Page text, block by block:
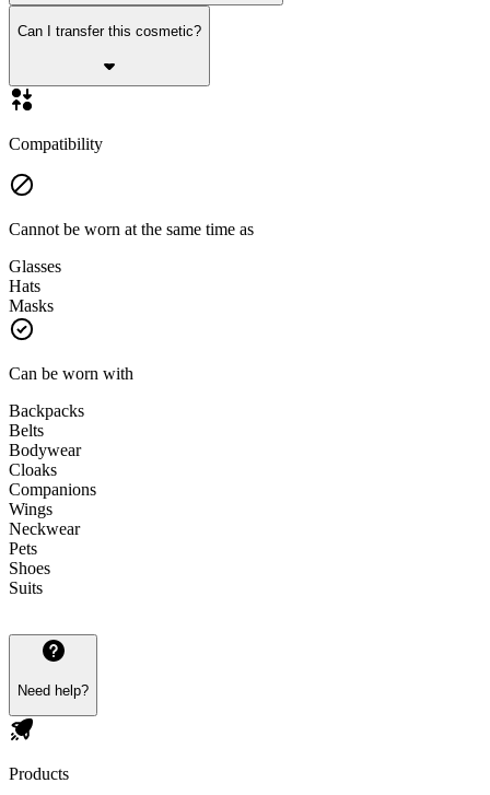
Can I transfer this cosmetic?
Compatibility
Cannot be worn at the same time as
Glasses
Hats
Masks
Can be worn with
Backpacks
Belts
Bodywear
Cloaks
Companions
Wings
Neckwear
Pets
Shoes
Suits
Need help?
Products